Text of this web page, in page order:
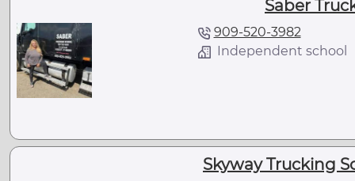
Saber
909-520-3982
Independent school
Skyway Trucking